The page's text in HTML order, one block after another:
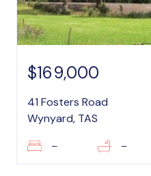
$169,000
41 Fosters Road
Wynyard, TAS
– –